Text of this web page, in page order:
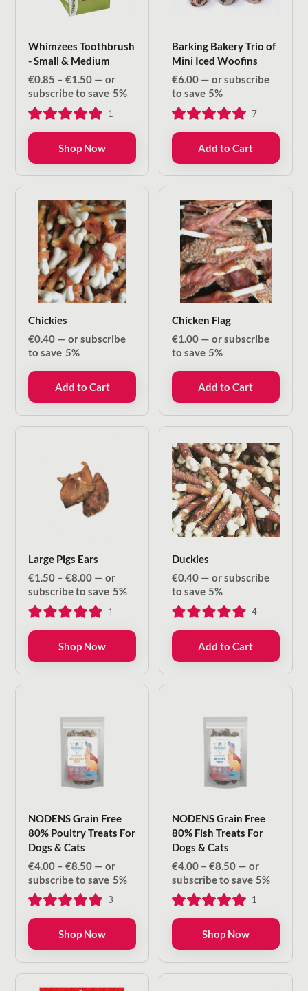
Whimzees Toothbrush
- Small & Medium
€0.85 – €1.50Price
range:
€0.85
through
€1.50
— or
subscribe to save 5%
1
Shop Now
Barking Bakery Trio of
Mini Iced Woofins
€6.00 — or subscribe
to save 5%
7
Add to Cart
Chickies
€0.40 — or subscribe
to save 5%
Add to Cart
Chicken Flag
€1.00 — or subscribe
to save 5%
Add to Cart
Large Pigs Ears
€1.50 – €8.00Price
range:
€1.50
through
€8.00
— or
subscribe to save 5%
1
Shop Now
Duckies
€0.40 — or subscribe
to save 5%
4
Add to Cart
NODENS Grain Free
80% Poultry Treats For
Dogs & Cats
€4.00 – €8.50Price
range:
€4.00
through
€8.50
— or
subscribe to save 5%
3
Shop Now
NODENS Grain Free
80% Fish Treats For
Dogs & Cats
€4.00 – €8.50Price
range:
€4.00
through
€8.50
— or
subscribe to save 5%
1
Shop Now